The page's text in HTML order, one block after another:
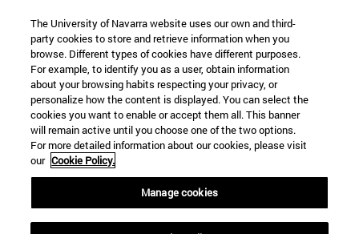
The University of Navarra website uses our own and third-
party cookies to store and retrieve information when you
browse. Different types of cookies have different purposes.
For example, to identify you as a user, obtain information
about your browsing habits respecting your privacy, or
personalize how the content is displayed. You can select the
cookies you want to enable or accept them all. This banner
will remain active until you choose one of the two options.
For more detailed information about our cookies, please visit
our Cookie Policy.
Manage cookies